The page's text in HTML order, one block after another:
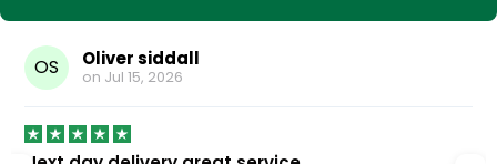
OS Oliver siddall
on Jul 15, 2026